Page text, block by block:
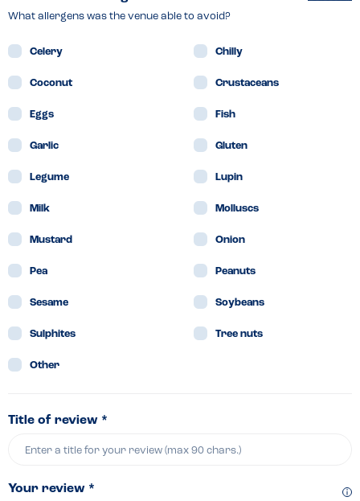
What allergens was the venue able to avoid?
Celery Chilly
Coconut Crustaceans
Eggs Fish
Garlic Gluten
Legume Lupin
Milk Molluscs
Mustard Onion
Pea Peanuts
Sesame Soybeans
Sulphites Tree nuts
Other
Title of review *
Your review *